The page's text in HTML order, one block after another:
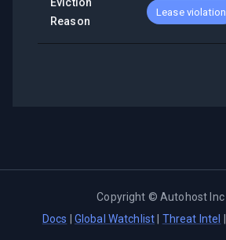
Reason
Lease violation
Copyright ©Autohost Inc
Docs
Global Watchlist Threat Intel